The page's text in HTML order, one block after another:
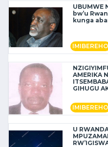
UBUMWE
bw’u
kunga
IMIBEREHO
AMERIKA
GIHUGU
IMIBEREHO
U